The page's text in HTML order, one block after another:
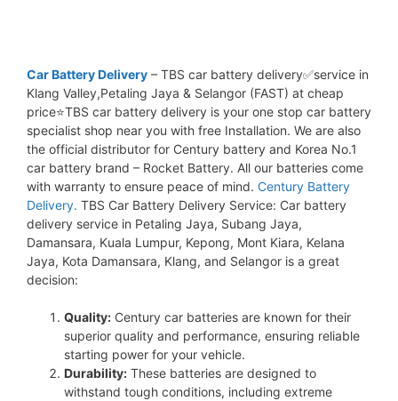
Car Battery Delivery – TBS car battery delivery✅service in
Klang Valley,Petaling Jaya & Selangor (FAST) at cheap
price⭐TBS car battery delivery is your one stop car battery
specialist shop near you with free Installation. We are also
the official distributor for Century battery and Korea No.1
car battery brand – Rocket Battery. All our batteries come
with warranty to ensure peace of mind. Century Battery
Delivery. TBS Car Battery Delivery Service: Car battery
delivery service in Petaling Jaya, Subang Jaya,
Damansara, Kuala Lumpur, Kepong, Mont Kiara, Kelana
Jaya, Kota Damansara, Klang, and Selangor is a great
decision:
Quality: Century car batteries are known for their
superior quality and performance, ensuring reliable
starting power for your vehicle.
Durability: These batteries are designed to
withstand tough conditions, including extreme